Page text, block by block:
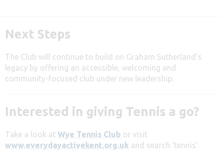
Next Steps
The Club will continue to build on Graham Sutherland’s
legacy by offering an accessible, welcoming and
community-focused club under new leadership.
Interested in giving Tennis a go?
Take a look at Wye Tennis Club or visit
www.everydayactivekent.org.uk and search ‘tennis’